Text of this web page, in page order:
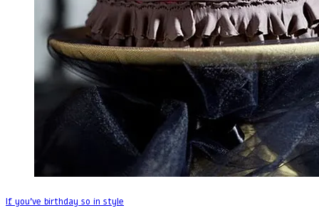
If you've birthday so in style